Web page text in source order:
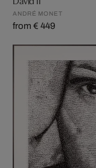
ANDRÉ MONET
from € 449